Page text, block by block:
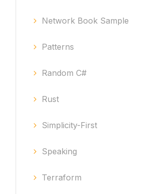
Network Book Sample
Patterns
Random C#
Rust
Simplicity-First
Speaking
Terraform